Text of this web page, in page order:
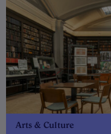
Arts & Culture